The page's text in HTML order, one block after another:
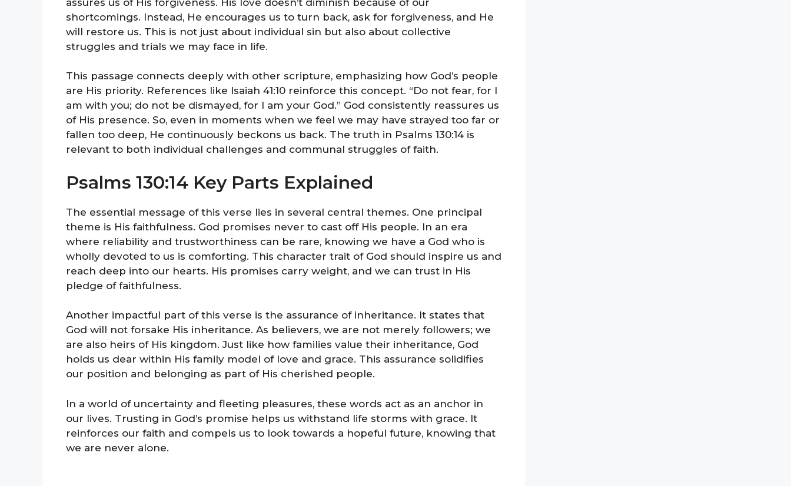
shortcomings. Instead, He encourages us to turn back, ask for forgiveness, and He
will restore us. This is not just about individual sin but also about collective
struggles and trials we may face in life.
This passage connects deeply with other scripture, emphasizing how God’s people
are His priority. References like Isaiah 41:10 reinforce this concept. “Do not fear, for I
am with you; do not be dismayed, for I am your God.” God consistently reassures us
of His presence. So, even in moments when we feel we may have strayed too far or
fallen too deep, He continuously beckons us back. The truth in Psalms 130:14 is
relevant to both individual challenges and communal struggles of faith.
Psalms 130:14 Key Parts Explained
The essential message of this verse lies in several central themes. One principal
theme is His faithfulness. God promises never to cast off His people. In an era
where reliability and trustworthiness can be rare, knowing we have a God who is
wholly devoted to us is comforting. This character trait of God should inspire us and
reach deep into our hearts. His promises carry weight, and we can trust in His
pledge of faithfulness.
Another impactful part of this verse is the assurance of inheritance. It states that
God will not forsake His inheritance. As believers, we are not merely followers; we
are also heirs of His kingdom. Just like how families value their inheritance, God
holds us dear within His family model of love and grace. This assurance solidifies
our position and belonging as part of His cherished people.
In a world of uncertainty and fleeting pleasures, these words act as an anchor in
our lives. Trusting in God’s promise helps us withstand life storms with grace. It
reinforces our faith and compels us to look towards a hopeful future, knowing that
we are never alone.